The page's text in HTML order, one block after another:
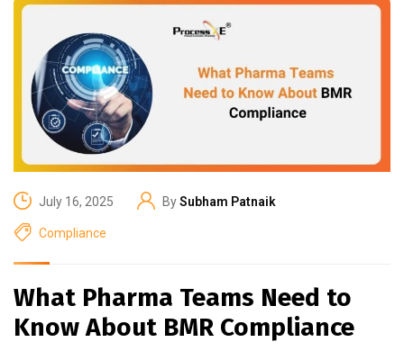
July 16, 2025 BySubham Patnaik
Compliance
What Pharma Teams Need to
Know About BMR Compliance